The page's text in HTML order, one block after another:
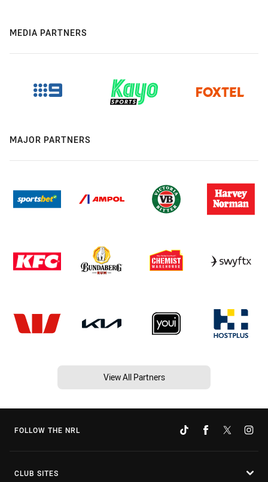
MEDIA PARTNERS
MAJOR PARTNERS
View All Partners
FOLLOW THE NRL
CLUB SITES